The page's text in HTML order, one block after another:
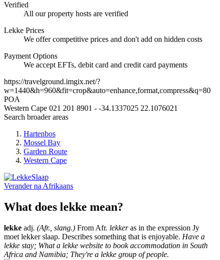
Verified
All our property hosts are verified
Lekke Prices
We offer competitive prices and don't add on hidden costs
Payment Options
We accept EFTs, debit card and credit card payments
https://travelground.imgix.net/?
w=1440&h=960&fit=crop&auto=enhance,format,compress&q=80
POA
Western Cape 021 201 8901 - -34.1337025 22.1076021
Search broader areas
Hartenbos
Mossel Bay
Garden Route
Western Cape
Verander na Afrikaans
What does lekke mean?
lekke adj. (Afr., slang.) From Afr. lekkeras in the expression Jy
moet lekker slaap. Describes something that is enjoyable. Have a
lekke stay; What a lekke website to book accommodation in South
Africa and Namibia; They're a lekke group of people.